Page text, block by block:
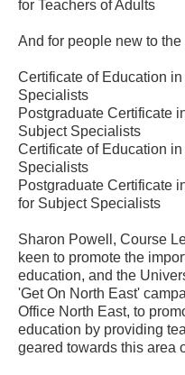
for Teachers of Adults
And for people new to the
Certificate of Education
Specialists
Postgraduate Certificate
Subject Specialists
Certificate of Education
Specialists
Postgraduate Certificate
for Subject Specialists
Sharon Powell, Course
keen to promote the
education, and the
'Get On North East'
Office North East, to
education by providing
geared towards this area